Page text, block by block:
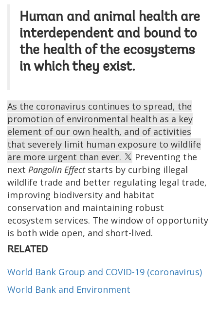
Human and animal health are
interdependent and bound to
the health of the ecosystems
in which they exist.
As the coronavirus continues to spread, the
promotion of environmental health as a key
element of our own health, and of activities
that severely limit human exposure to wildlife
are more urgent than ever.
Preventing the
next Pangolin Effectstarts by curbing illegal
wildlife trade and better regulating legal trade,
improving biodiversity and habitat
conservation and maintaining robust
ecosystem services. The window of opportunity
is both wide open, and short-lived.
RELATED
World Bank Group and COVID-19 (coronavirus)
World Bank and Environment